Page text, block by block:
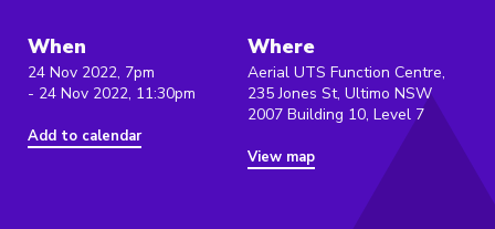
When
24 Nov 2022, 7pm
- 24 Nov 2022, 11:30pm
Add to calendar
Where
Aerial UTS Function Centre,
235 Jones St, Ultimo NSW
2007 Building 10, Level 7
View map